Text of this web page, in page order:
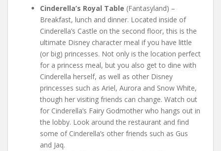
Cinderella’s Royal Table (Fantasyland) –
Breakfast, lunch and dinner. Located inside of
Cinderella’s Castle on the second floor, this is the
ultimate Disney character meal if you have little
(or big) princesses. Not only is the location perfect
for a princess meal, but you also get to dine with
Cinderella herself, as well as other Disney
princesses such as Ariel, Aurora and Snow White,
though her visiting friends can change. Watch out
for Cinderella’s Fairy Godmother who hangs out in
the lobby. Look around the restaurant and find
some of Cinderella’s other friends such as Gus
and Jaq.